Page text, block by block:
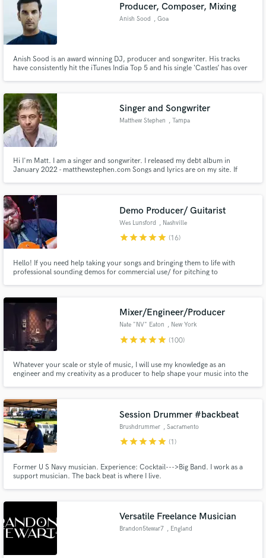
Producer, Composer, Mixing
Anish Sood , Goa
Anish Sood is an award winning DJ, producer and songwriter. His tracks
have consistently hit the iTunes India Top 5 and his single ‘Castles’ has over
Songland and was released by The Black Eyed Peas.
Singer and Songwriter
Matthew Stephen , Tampa
Hi I'm Matt. I am a singer and songwriter. I released my debt album in
January 2022 - matthewstephen.com Songs and lyrics are on my site. If
Demo Producer/ Guitarist
Wes Lunsford , Nashville
starstarstarstarstar (16)
Hello! If you need help taking your songs and bringing them to life with
professional sounding demos for commercial use/ for pitching to
Mixer/Engineer/Producer
Nate "NV" Eaton , New York
starstarstarstarstar (100)
Whatever your scale or style of music, I will use my knowledge as an
engineer and my creativity as a producer to help shape your music into the
Session Drummer #backbeat
Brushdrummer , Sacramento
starstarstarstarstar (1)
Former U S Navy musician. Experience: Cocktail--->Big Band. I work as a
support musician. The back beat is where I live.
Versatile Freelance Musician
Brandon5tewar7 , England
Fund and work on your project through our
secure platform. Payment is only released when